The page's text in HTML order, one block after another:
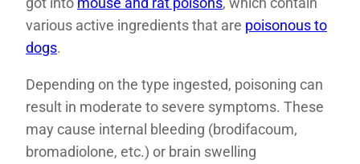
various active ingredients that are poisonous to
dogs.
Depending on the type ingested, poisoning can
result in moderate to severe symptoms. These
may cause internal bleeding (brodifacoum,
bromadiolone, etc.) or brain swelling